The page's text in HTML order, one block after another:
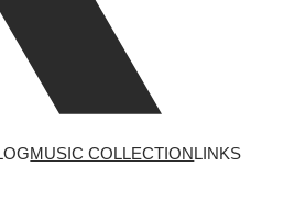
MUSIC COLLECTIONLINKS